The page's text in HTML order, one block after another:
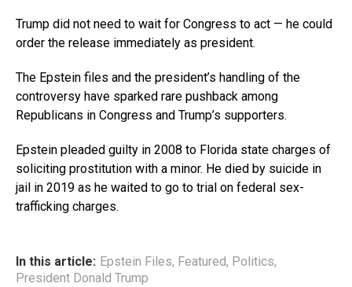
Trump did not need to wait for Congress to act — he could
order the release immediately as president.
The Epstein files and the president’s handling of the
controversy have sparked rare pushback among
Republicans in Congress and Trump’s supporters.
Epstein pleaded guilty in 2008 to Florida state charges of
soliciting prostitution with a minor. He died by suicide in
jail in 2019 as he waited to go to trial on federal sex-
trafficking charges.
In this article: Epstein Files, Featured, Politics,
President Donald Trump